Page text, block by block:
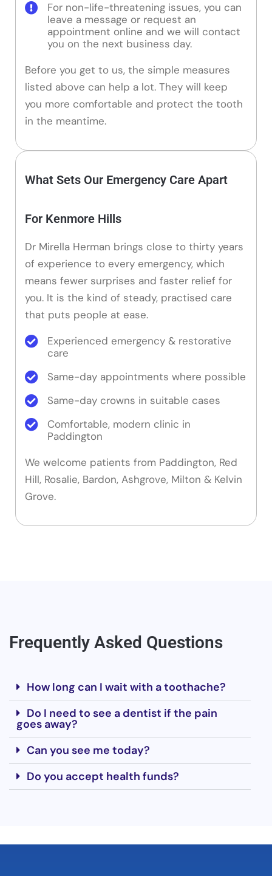
For non-life-threatening issues, you can
leave a message or request an
appointment online and we will contact
you on the next business day.
Before you get to us, the simple measures
listed above can help a lot. They will keep
you more comfortable and protect the tooth
in the meantime.
What Sets Our Emergency Care Apart
For Kenmore Hills
Dr Mirella Herman brings close to thirty years
of experience to every emergency, which
means fewer surprises and faster relief for
you. It is the kind of steady, practised care
that puts people at ease.
Experienced emergency & restorative
care
Same-day appointments where possible
Same-day crowns in suitable cases
Comfortable, modern clinic in
Paddington
We welcome patients from Paddington, Red
Hill, Rosalie, Bardon, Ashgrove, Milton & Kelvin
Grove.
Frequently Asked Questions
How long can I wait with a toothache?
Do I need to see a dentist if the pain
goes away?
Can you see me today?
Do you accept health funds?